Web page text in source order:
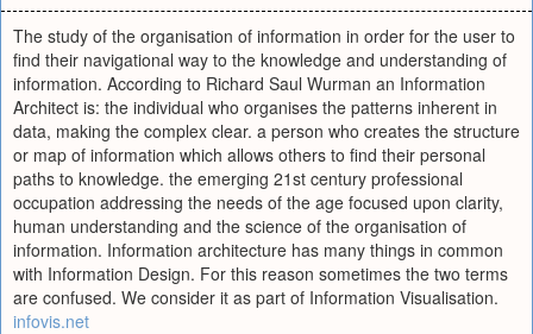
The study of the organisation of information in order for the user to
find their navigational way to the knowledge and understanding of
information. According to Richard Saul Wurman an Information
Architect is: the individual who organises the patterns inherent in
data, making the complex clear. a person who creates the structure
or map of information which allows others to find their personal
paths to knowledge. the emerging 21st century professional
occupation addressing the needs of the age focused upon clarity,
human understanding and the science of the organisation of
information. Information architecture has many things in common
with Information Design. For this reason sometimes the two terms
are confused. We consider it as part of Information Visualisation.
infovis.net